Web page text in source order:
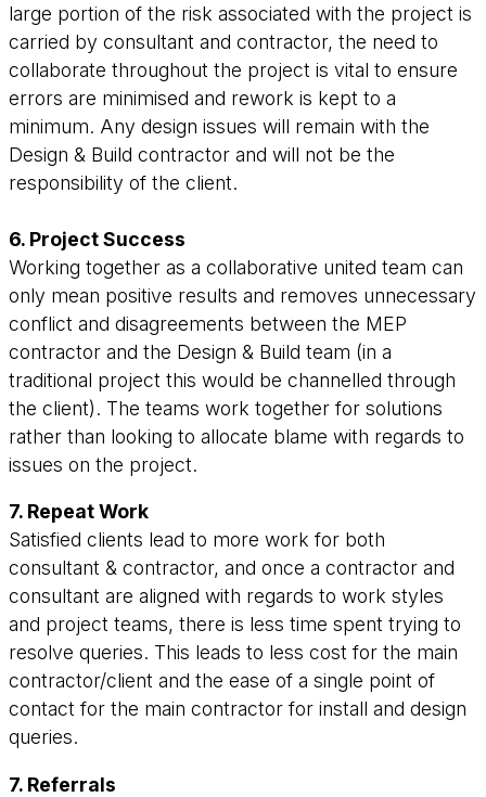
large portion of the risk associated with the project is
carried by consultant and contractor, the need to
collaborate throughout the project is vital to ensure
errors are minimised and rework is kept to a
minimum. Any design issues will remain with the
Design & Build contractor and will not be the
responsibility of the client.
6. Project Success
Working together as a collaborative united team can
only mean positive results and removes unnecessary
conflict and disagreements between the MEP
contractor and the Design & Build team (in a
traditional project this would be channelled through
the client). The teams work together for solutions
rather than looking to allocate blame with regards to
issues on the project.
7. Repeat Work
Satisfied clients lead to more work for both
consultant & contractor, and once a contractor and
consultant are aligned with regards to work styles
and project teams, there is less time spent trying to
resolve queries. This leads to less cost for the main
contractor/client and the ease of a single point of
contact for the main contractor for install and design
queries.
7. Referrals